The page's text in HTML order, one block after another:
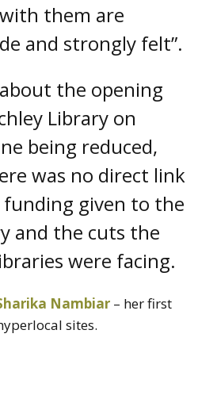
them are
and strongly felt”.
the opening
Library on
being reduced,
was no direct link
given to the
and the cuts the
were facing.
Nambiar – her first
sites.